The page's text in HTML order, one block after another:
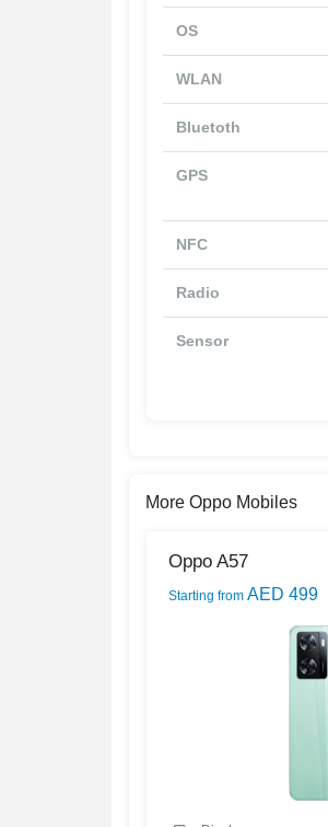
OS
WLAN
Bluetoth
GPS
NFC
Radio
Sensor
More Oppo Mobiles
Oppo A57
Starting from AED 499